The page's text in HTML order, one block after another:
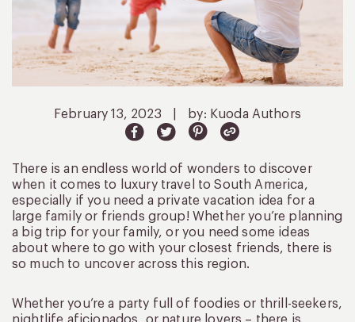
February 13, 2023 by: Kuoda Authors
There is an endless world of wonders to discover
when it comes to luxury travel to South America,
especially if you need a private vacation idea for a
large family or friends group! Whether you’re planning
a big trip for your family, or you need some ideas
about where to go with your closest friends, there is
so much to uncover across this region.
Whether you’re a party full of foodies or thrill-seekers,
nightlife aficionados, or nature lovers – there is